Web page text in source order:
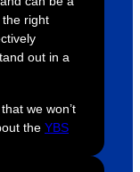
the right
out in a
we won’t
the YBS